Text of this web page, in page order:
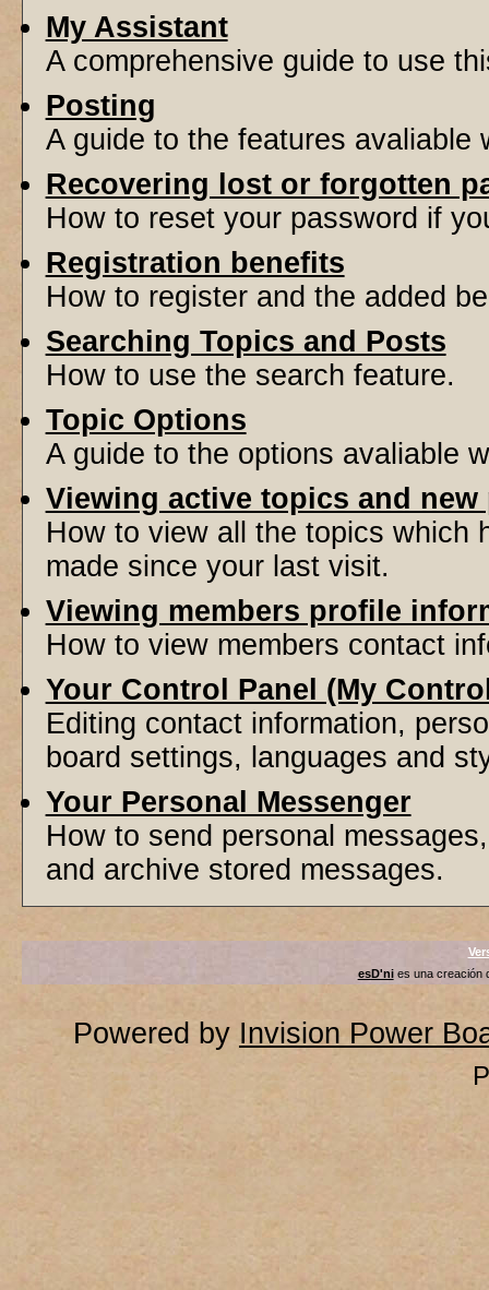
My Assistant
A comprehensive guide to use
Posting
A guide to the features avaliable
Recovering lost or forgotten
How to reset your password if
Registration benefits
How to register and the added
Searching Topics and Posts
How to use the search feature.
Topic Options
A guide to the options avaliable
Viewing active topics and new
How to view all the topics which
made since your last visit.
Viewing members profile
How to view members contact
Your Control Panel (My
Editing contact information,
board settings, languages and
Your Personal Messenger
How to send personal
and archive stored messages.
esD'nies una creación
Powered by Invision Power